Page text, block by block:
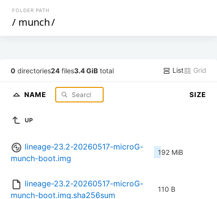
FOLDER PATH
/ munch/
0 directories24 files3.4 GiB total List Grid
NAME SIZE
UP
lineage-23.2-20260517-microG-
munch-boot.img
192 MiB
lineage-23.2-20260517-microG-
munch-boot.img.sha256sum
110 B